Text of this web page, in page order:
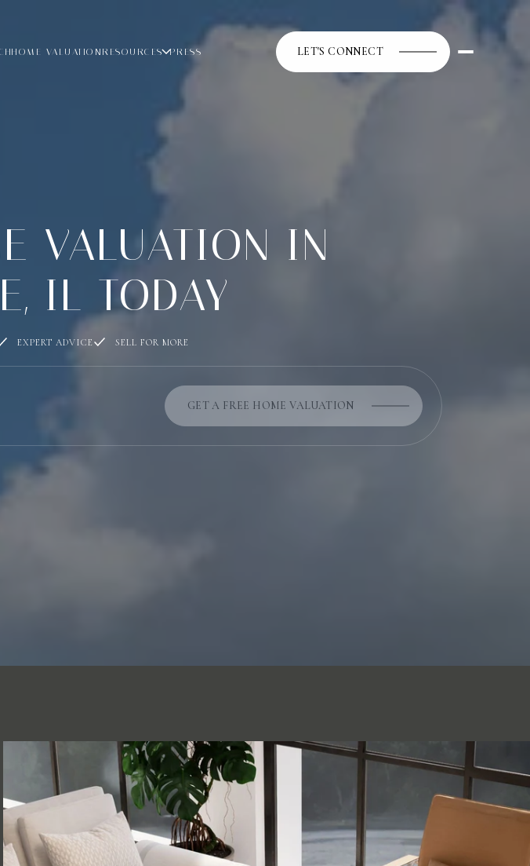
HOME VALUATION RESOURCES PRESS LET'S CONNECT
VALUATION IN
IL TODAY
EXPERT ADVICE SELL FOR MORE
GET A FREE HOME VALUATION